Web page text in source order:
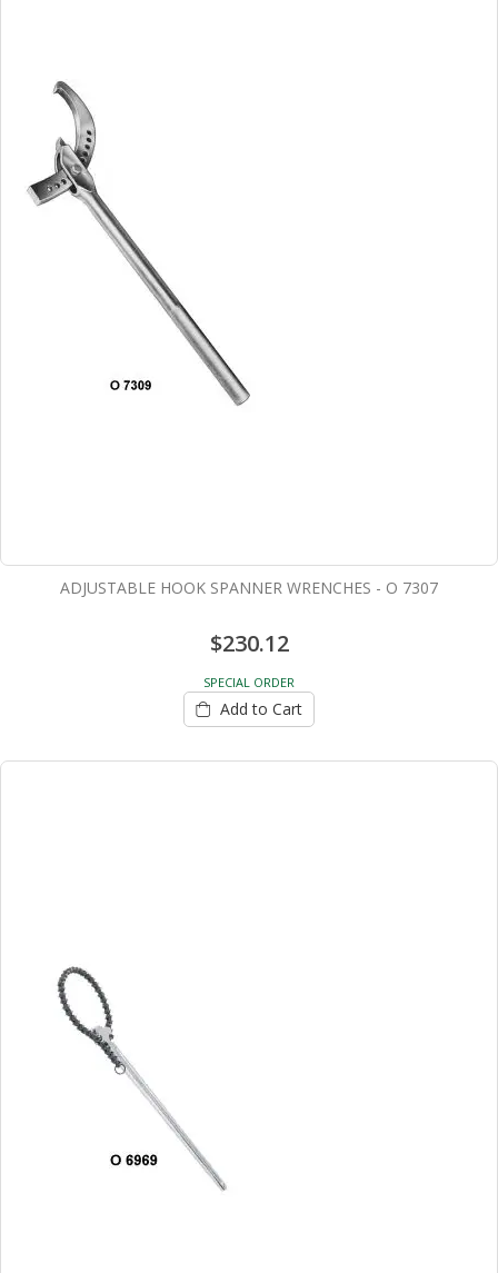
ADJUSTABLE HOOK SPANNER WRENCHES - O 7307
$230.12
SPECIAL ORDER
Add to Cart